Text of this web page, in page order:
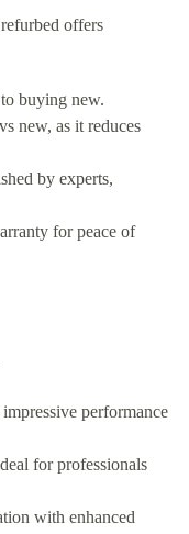
offers
buying new.
new, as it reduces
by experts,
for peace of
performance
for professionals
with enhanced